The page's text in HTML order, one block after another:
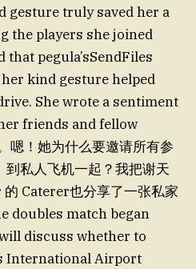
gesture truly saved her a
the players she joined
that pegula’sSendFiles
kind gesture helped
She wrote a sentiment
friends and fellow
嗯！她为什么要邀请所有参
私人飞机一起？我把谢天
的 Caterer也分享了一张私家
doubles match began
discuss whether to
International Airport